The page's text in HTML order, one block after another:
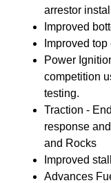
arrestor
Improved
Improved
Power
competition
testing.
Traction -
response
and Rocks
Improved
Advances